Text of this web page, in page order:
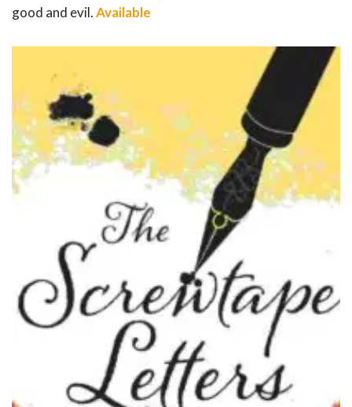
good and evil.Available